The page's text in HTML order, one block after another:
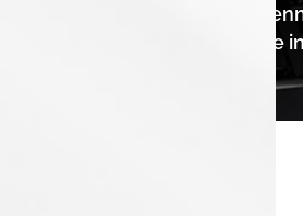
accents, and a shark fin
variant's premium dual-tone
leatherette upholstery